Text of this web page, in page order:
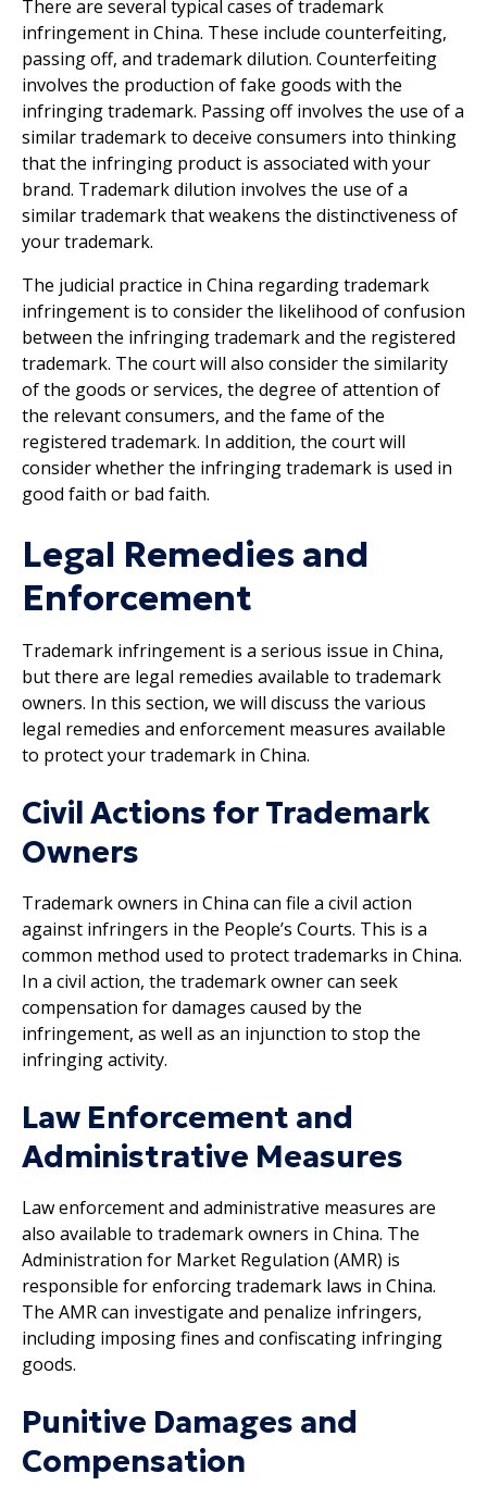
There are several typical cases of trademark
infringement in China. These include counterfeiting,
passing off, and trademark dilution. Counterfeiting
involves the production of fake goods with the
infringing trademark. Passing off involves the use of a
similar trademark to deceive consumers into thinking
that the infringing product is associated with your
brand. Trademark dilution involves the use of a
similar trademark that weakens the distinctiveness of
your trademark.
The judicial practice in China regarding trademark
infringement is to consider the likelihood of confusion
between the infringing trademark and the registered
trademark. The court will also consider the similarity
of the goods or services, the degree of attention of
the relevant consumers, and the fame of the
registered trademark. In addition, the court will
consider whether the infringing trademark is used in
good faith or bad faith.
Legal Remedies and
Enforcement
Trademark infringement is a serious issue in China,
but there are legal remedies available to trademark
owners. In this section, we will discuss the various
legal remedies and enforcement measures available
to protect your trademark in China.
Civil Actions for Trademark
Owners
Trademark owners in China can file a civil action
against infringers in the People’s Courts. This is a
common method used to protect trademarks in China.
In a civil action, the trademark owner can seek
compensation for damages caused by the
infringement, as well as an injunction to stop the
infringing activity.
Law Enforcement and
Administrative Measures
Law enforcement and administrative measures are
also available to trademark owners in China. The
Administration for Market Regulation (AMR) is
responsible for enforcing trademark laws in China.
The AMR can investigate and penalize infringers,
including imposing fines and confiscating infringing
goods.
Punitive Damages and
Compensation